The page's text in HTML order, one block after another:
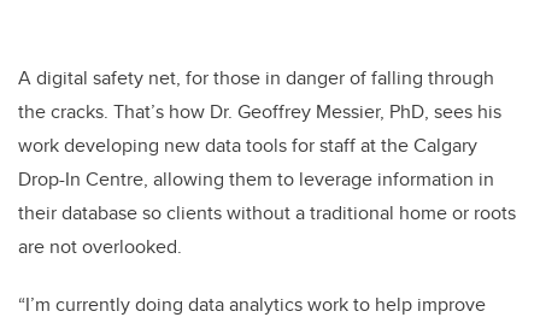
A digital safety net, for those in danger of falling through
the cracks. That’s how Dr. Geoffrey Messier, PhD, sees his
work developing new data tools for staff at the Calgary
Drop-In Centre, allowing them to leverage information in
their database so clients without a traditional home or roots
are not overlooked.
“I’m currently doing data analytics work to help improve